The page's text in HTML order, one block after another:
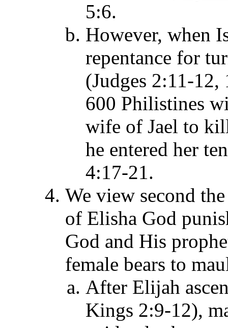
5:6.
However, when
repentance for
(Judges 2:11-12,
600 Philistines
wife of Jael to
he entered her
4:17-21.
We view second
of Elisha God
God and His
female bears to
After Elijah
Kings 2:9-12),